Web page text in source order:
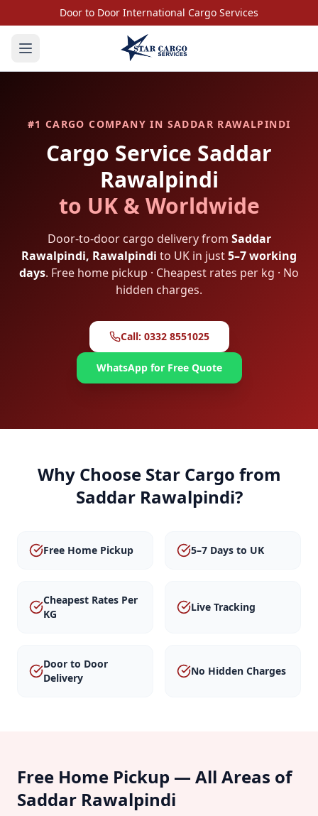
Door to Door International Cargo Services
#1 CARGO COMPANY IN SADDAR RAWALPINDI
Cargo Service Saddar
Rawalpindi
to UK & Worldwide
Door-to-door cargo delivery from Saddar
Rawalpindi, Rawalpindi to UK in just5–7 working
days. Free home pickup · Cheapest rates per kg · No
hidden charges.
Call: 0332 8551025
WhatsApp for Free Quote
Why Choose Star Cargo from
Saddar Rawalpindi?
Free Home Pickup 5–7 Days to UK
Cheapest Rates Per
KG
Live Tracking
Door to Door
Delivery
No Hidden Charges
Free Home Pickup — All Areas of
Saddar Rawalpindi